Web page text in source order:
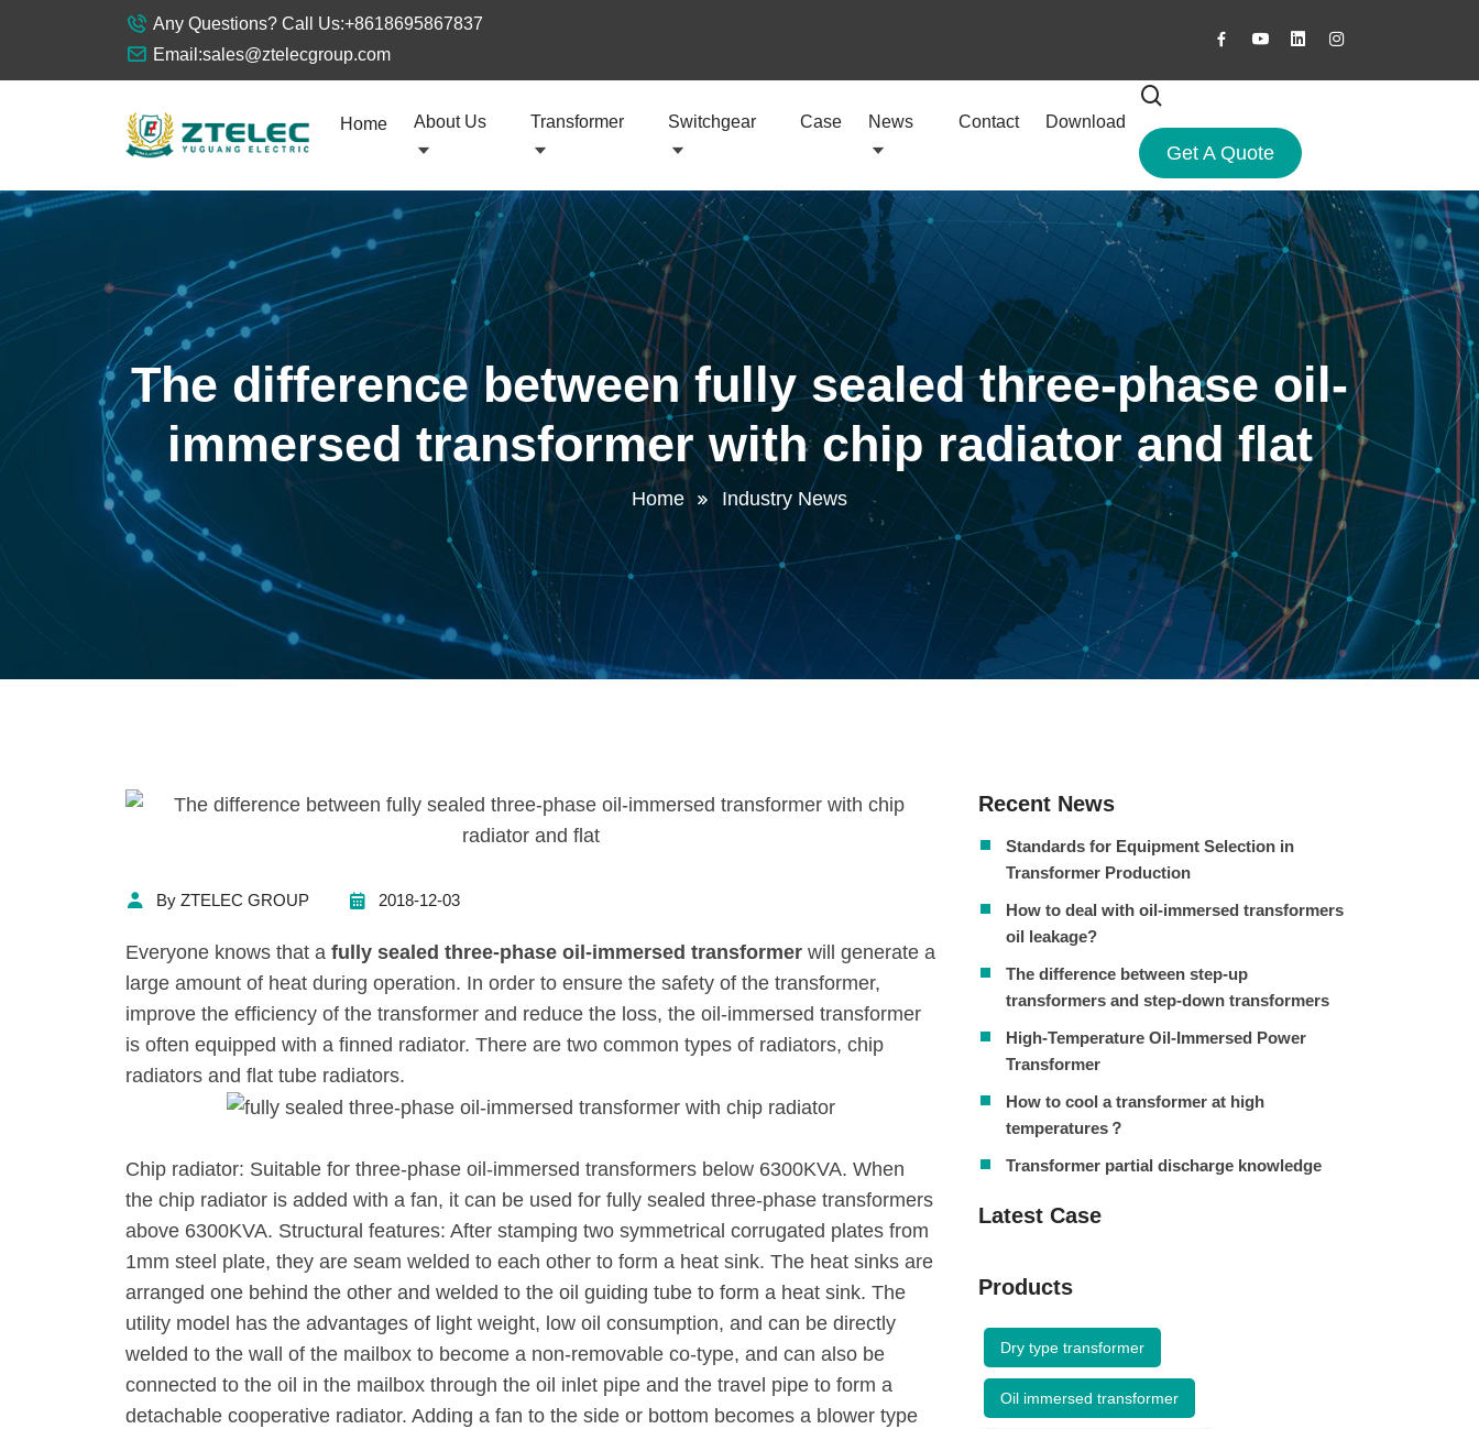
Any Questions? Call Us:+8618695867837
Email:sales@ztelecgroup.com
Home About Us Transformer Switchgear Case News Contact Download
Get A Quote
The difference between fully sealed three-phase oil-
immersed transformer with chip radiator and flat
Home Industry News
By ZTELEC GROUP 2018-12-03
Everyone knows that a fully sealed three-phase oil-immersed transformer will generate a
large amount of heat during operation. In order to ensure the safety of the transformer,
improve the efficiency of the transformer and reduce the loss, the oil-immersed transformer
is often equipped with a finned radiator. There are two common types of radiators, chip
radiators and flat tube radiators.
Chip radiator: Suitable for three-phase oil-immersed transformers below 6300KVA. When
the chip radiator is added with a fan, it can be used for fully sealed three-phase transformers
above 6300KVA. Structural features: After stamping two symmetrical corrugated plates from
1mm steel plate, they are seam welded to each other to form a heat sink. The heat sinks are
arranged one behind the other and welded to the oil guiding tube to form a heat sink. The
utility model has the advantages of light weight, low oil consumption, and can be directly
welded to the wall of the mailbox to become a non-removable co-type, and can also be
connected to the oil in the mailbox through the oil inlet pipe and the travel pipe to form a
detachable cooperative radiator. Adding a fan to the side or bottom becomes a blower type
Recent News
Standards for Equipment Selection in
Transformer Production
How to deal with oil-immersed transformers
oil leakage?
The difference between step-up
transformers and step-down transformers
High-Temperature Oil-Immersed Power
Transformer
How to cool a transformer at high
temperatures？
Transformer partial discharge knowledge
Latest Case
Products
Dry type transformer
Oil immersed transformer